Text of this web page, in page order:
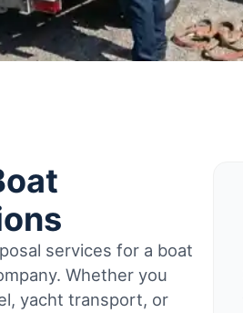
services for a boat
Whether you
yacht transport, or